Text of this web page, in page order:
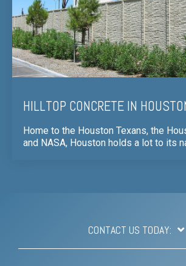
HILLTOP CONCRETE IN
Home to the Houston Texans, the
and NASA, Houston holds a lot to its
CONTACT US TODAY: